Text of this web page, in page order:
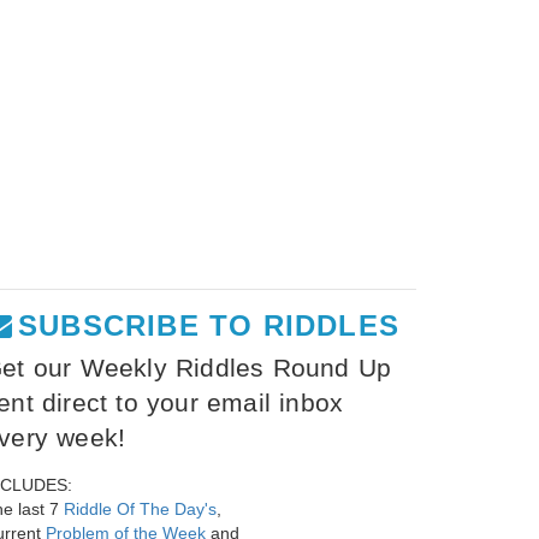
SUBSCRIBE TO RIDDLES
our Weekly Riddles Round Up
direct to your email inbox
week!
last 7 Riddle Of The Day's
Problem of the Week and